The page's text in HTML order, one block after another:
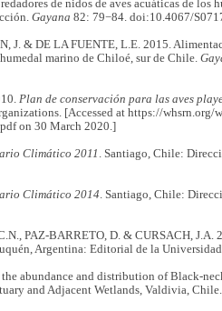
de nidos de aves acuáticas de los
Gayana 82: 79−84. doi:10.4067/
J. & DE LA FUENTE, L.E. 2015.
marino de Chiloé, sur de Chile.
Plan de conservación para las aves
[Accessed at https://whsrn.org/
on 30 March 2020.]
Climático 2011 . Santiago, Chile:
Climático 2014 . Santiago, Chile:
PAZ-BARRETO, D. & CURSACH, J.A.
Argentina: Editorial de la
abundance and distribution of Black-
and Adjacent Wetlands, Valdivia, Chile.